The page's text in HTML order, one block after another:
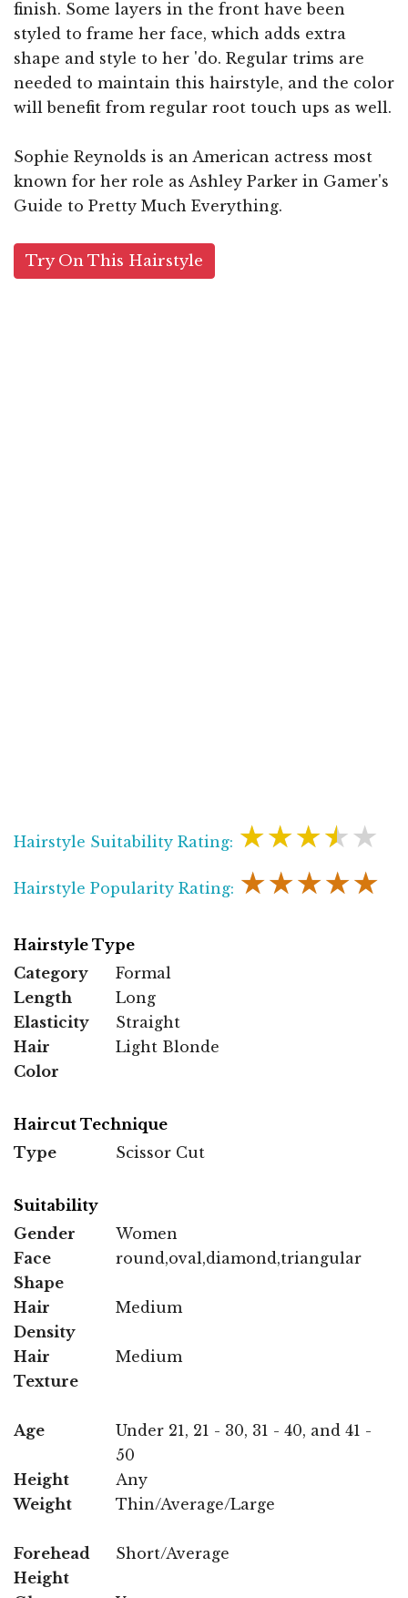
finish. Some layers in the front have been
styled to frame her face, which adds extra
shape and style to her 'do. Regular trims are
needed to maintain this hairstyle, and the color
will benefit from regular root touch ups as well.
Sophie Reynolds is an American actress most
known for her role as Ashley Parker in Gamer's
Guide to Pretty Much Everything.
Try On This Hairstyle
Hairstyle Suitability Rating: ★★★★★
Hairstyle Popularity Rating: ★★★★★
Hairstyle Type
Category
Formal
Length
Long
Elasticity
Straight
Hair
Color
Light Blonde
Haircut Technique
Type
Scissor Cut
Suitability
Gender
Women
Face
Shape
round,oval,diamond,triangular
Hair
Density
Medium
Hair
Texture
Medium
Age
Under 21, 21 - 30, 31 - 40, and 41 -
50
Height
Any
Weight
Thin/Average/Large
Forehead
Height
Short/Average